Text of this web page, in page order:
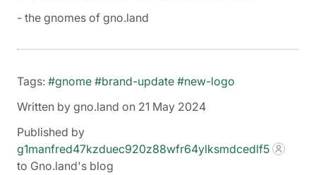
- the gnomes of gno.land
Tags: #gnome #brand-update #new-logo
Written by gno.land on 21 May 2024
Published by
g1manfred47kzduec920z88wfr64ylksmdcedlf5
to Gno.land's blog